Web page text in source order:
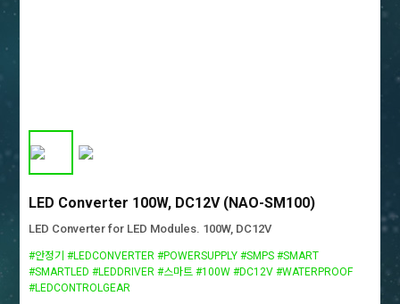
LED Converter 100W, DC12V (NAO-SM100)
LED Converter for LED Modules. 100W, DC12V
#안정기 #LEDCONVERTER #POWERSUPPLY #SMPS #SMART
#SMARTLED #LEDDRIVER #스마트 #100W #DC12V #WATERPROOF
#LEDCONTROLGEAR